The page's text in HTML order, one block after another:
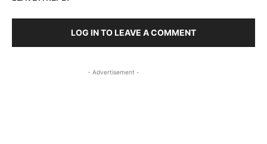
LOG IN TO LEAVE A COMMENT
- Advertisement -